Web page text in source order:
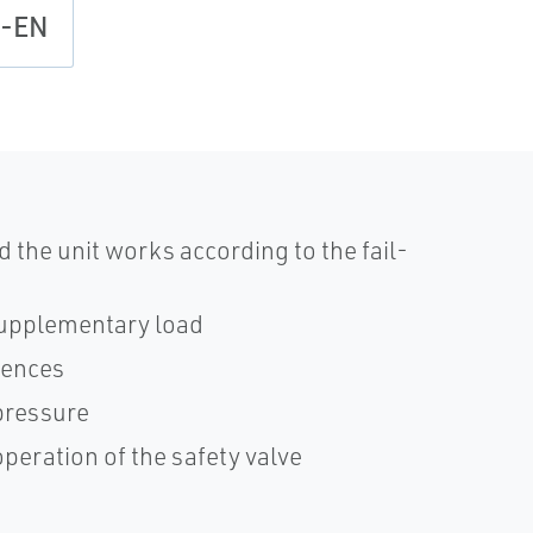
EN
the unit works according to the fail-
load
of the safety valve